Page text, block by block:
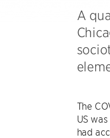
A
The
US
had